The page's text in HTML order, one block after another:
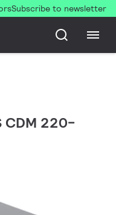
Subscribe to newsletter
CDM 220-